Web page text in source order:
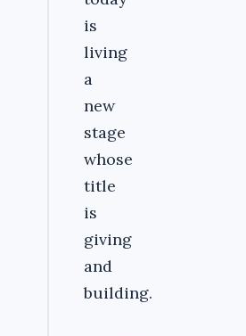
is
living
a
new
stage
whose
title
is
giving
and
building.